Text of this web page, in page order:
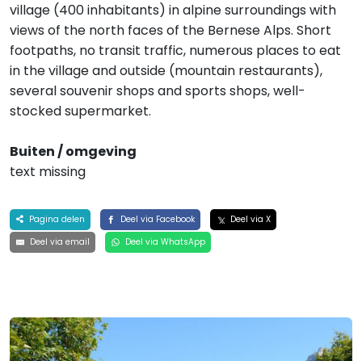
village (400 inhabitants) in alpine surroundings with
views of the north faces of the Bernese Alps. Short
footpaths, no transit traffic, numerous places to eat
in the village and outside (mountain restaurants),
several souvenir shops and sports shops, well-
stocked supermarket.
Buiten / omgeving
text missing
Pagina delen Deel via Facebook
Deel via X
Deel via email
Deel via WhatsApp